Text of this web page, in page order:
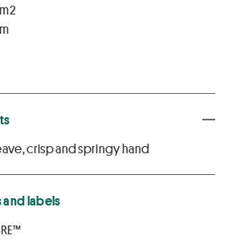
crisp and springy hand
labels